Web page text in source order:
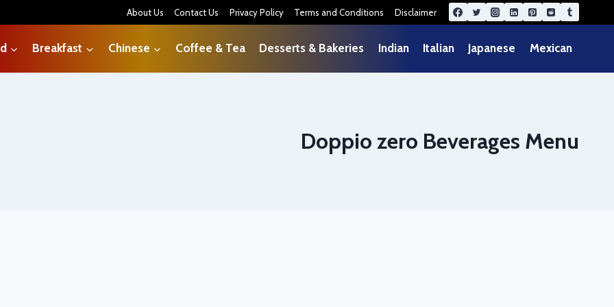
About Us Contact Us Privacy Policy Terms and Conditions Disclaimer
Breakfast Chinese Coffee & Tea Desserts & Bakeries Indian Italian Japanese Mexican
Doppio zero Beverages Menu